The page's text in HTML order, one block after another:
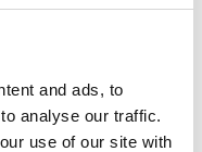
and ads, to
analyse our traffic.
use of our site with
ladder
Bekijk product